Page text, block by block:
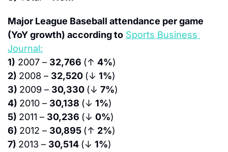
Major League Baseball attendance per game
(YoY growth) according to Sports Business
Journal:
1) 2007 – 32,766 (↑ 4%)
2) 2008 – 32,520 (↓ 1%)
3) 2009 – 30,330 (↓ 7%)
4) 2010 – 30,138 (↓ 1%)
5) 2011 – 30,236 (↓ 0%)
6) 2012 – 30,895 (↑ 2%)
7) 2013 – 30,514 (↓ 1%)